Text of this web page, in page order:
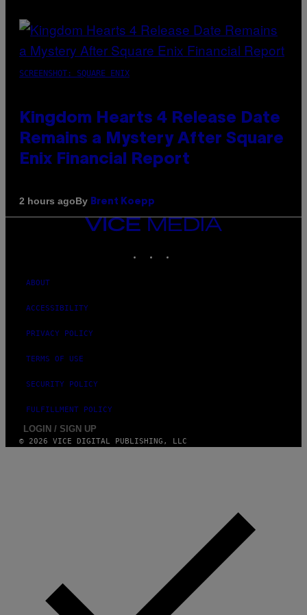
SCREENSHOT: SQUARE ENIX
Kingdom Hearts 4 Release Date
Remains a Mystery After Square
Enix Financial Report
2 hours agoBy Brent Koepp
VICE
MEDIA
ABOUT
ACCESSIBILITY
PRIVACY POLICY
TERMS OF USE
SECURITY POLICY
FULFILLMENT POLICY
LOGIN / SIGN UP
© 2026 VICE DIGITAL PUBLISHING, LLC